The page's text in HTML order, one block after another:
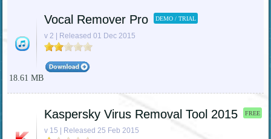
Vocal Remover Pro DEMO / TRIAL
v 2 | Released 01 Dec 2015
18.61 MB
Kaspersky Virus Removal Tool 2015 FREE
v 15 | Released 25 Feb 2015